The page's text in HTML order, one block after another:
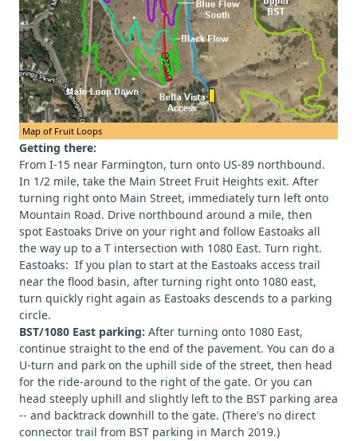
Map of Fruit Loops
Getting there:
From I-15 near Farmington, turn onto US-89 northbound.
In 1/2 mile, take the Main Street Fruit Heights exit. After
turning right onto Main Street, immediately turn left onto
Mountain Road. Drive northbound around a mile, then
spot Eastoaks Drive on your right and follow Eastoaks all
the way up to a T intersection with 1080 East. Turn right.
Eastoaks: If you plan to start at the Eastoaks access trail
near the flood basin, after turning right onto 1080 east,
turn quickly right again as Eastoaks descends to a parking
circle.
BST/1080 East parking: After turning onto 1080 East,
continue straight to the end of the pavement. You can do a
U-turn and park on the uphill side of the street, then head
for the ride-around to the right of the gate. Or you can
head steeply uphill and slightly left to the BST parking area
-- and backtrack downhill to the gate. (There's no direct
connector trail from BST parking in March 2019.)